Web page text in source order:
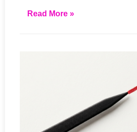
Read More »